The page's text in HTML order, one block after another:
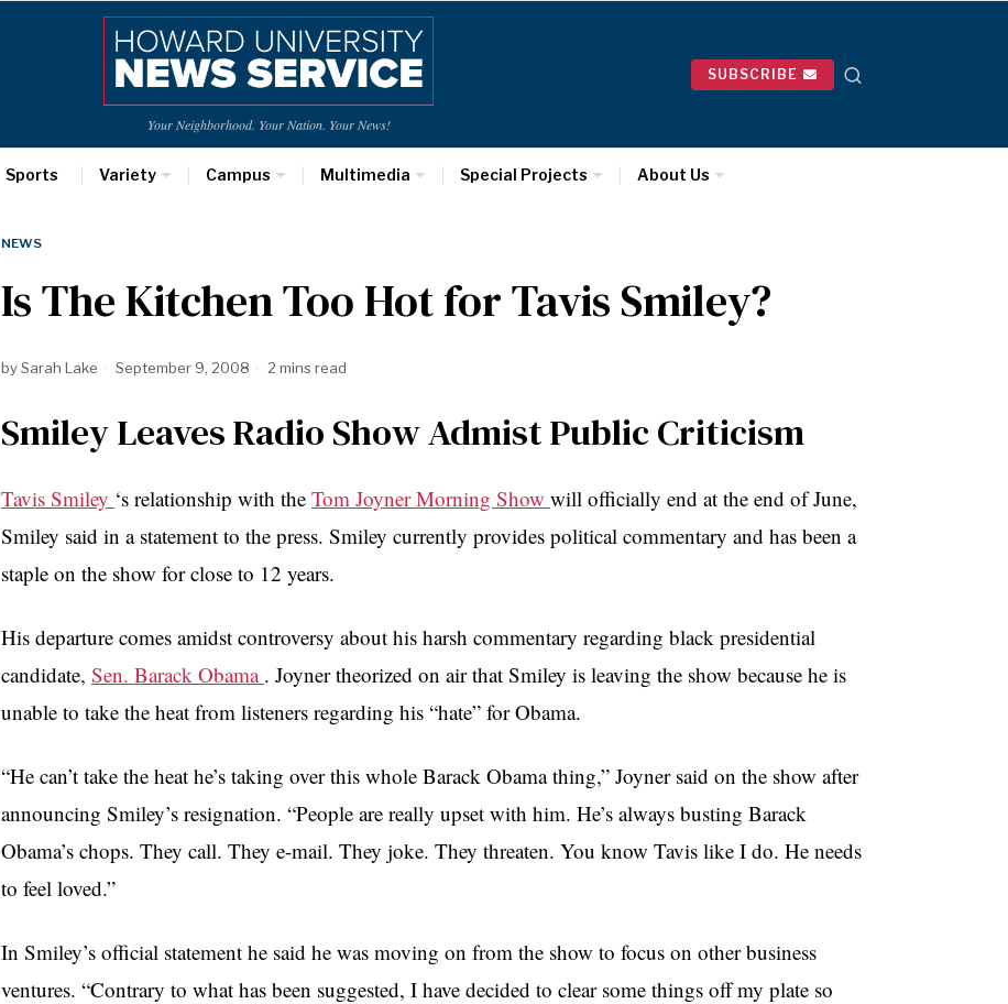
Your Neighborhood. Your Nation. Your News!
SUBSCRIBE
Sports Variety Campus Multimedia Special Projects About Us
NEWS
Is The Kitchen Too Hot for Tavis Smiley?
bySarah Lake September 9, 2008 2 mins read
Smiley Leaves Radio Show Admist Public Criticism
Tavis Smiley ‘s relationship with the Tom Joyner Morning Show will officially end at the end of June,
Smiley said in a statement to the press. Smiley currently provides political commentary and has been a
staple on the show for close to 12 years.
His departure comes amidst controversy about his harsh commentary regarding black presidential
candidate, Sen. Barack Obama . Joyner theorized on air that Smiley is leaving the show because he is
unable to take the heat from listeners regarding his “hate” for Obama.
“He can’t take the heat he’s taking over this whole Barack Obama thing,” Joyner said on the show after
announcing Smiley’s resignation. “People are really upset with him. He’s always busting Barack
Obama’s chops. They call. They e-mail. They joke. They threaten. You know Tavis like I do. He needs
to feel loved.”
In Smiley’s official statement he said he was moving on from the show to focus on other business
ventures. “Contrary to what has been suggested, I have decided to clear some things off my plate so